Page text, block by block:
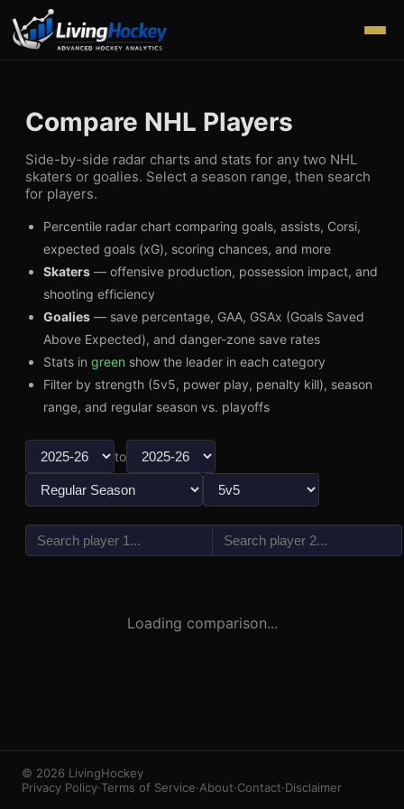
3 1
Compare NHL Players
Side-by-side radar charts and stats for any two NHL
skaters or goalies. Select a season range, then search
for players.
Percentile radar chart comparing goals, assists, Corsi,
expected goals (xG), scoring chances, and more
Skaters — offensive production, possession impact, and
shooting efficiency
Goalies — save percentage, GAA, GSAx (Goals Saved
Above Expected), and danger-zone save rates
Stats in green show the leader in each category
Filter by strength (5v5, power play, penalty kill), season
range, and regular season vs. playoffs
to
Loading comparison...
© 2026 LivingHockey
Privacy Policy·Terms of Service·About·Contact·Disclaimer